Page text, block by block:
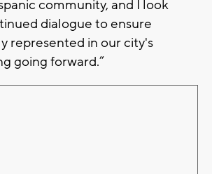
community, and I look
dialogue to ensure
represented in our city's
going forward.”